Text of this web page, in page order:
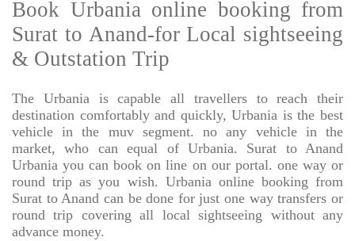
Book Urbania online booking from
Surat to Anand-for Local sightseeing
& Outstation Trip
The Urbania is capable all travellers to reach their
destination comfortably and quickly, Urbania is the best
vehicle in the muv segment. no any vehicle in the
market, who can equal of Urbania. Surat to Anand
Urbania you can book on line on our portal. one way or
round trip as you wish. Urbania online booking from
Surat to Anand can be done for just one way transfers or
round trip covering all local sightseeing without any
advance money.